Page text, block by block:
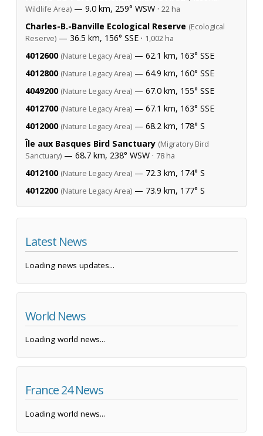
Wildlife Area) — 9.0 km, 259° WSW · 22 ha
Charles-B.-Banville Ecological Reserve (Ecological
Reserve) — 36.5 km, 156° SSE · 1,002 ha
4012600 (Nature Legacy Area) — 62.1 km, 163° SSE
4012800 (Nature Legacy Area) — 64.9 km, 160° SSE
4049200 (Nature Legacy Area) — 67.0 km, 155° SSE
4012700 (Nature Legacy Area) — 67.1 km, 163° SSE
4012000 (Nature Legacy Area) — 68.2 km, 178° S
Île aux Basques Bird Sanctuary (Migratory Bird
Sanctuary) — 68.7 km, 238° WSW · 78 ha
4012100 (Nature Legacy Area) — 72.3 km, 174° S
4012200 (Nature Legacy Area) — 73.9 km, 177° S
Latest News
Loading news updates...
World News
Loading world news...
France 24 News
Loading world news...